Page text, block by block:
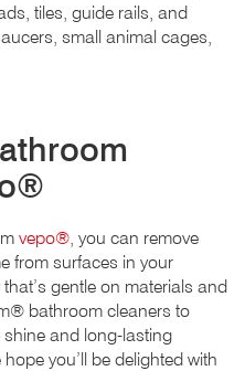
tiles, guide rails, and
small animal cages,
vepo® , you can remove
from surfaces in your
gentle on materials and
bathroom cleaners to
and long-lasting
you’ll be delighted with